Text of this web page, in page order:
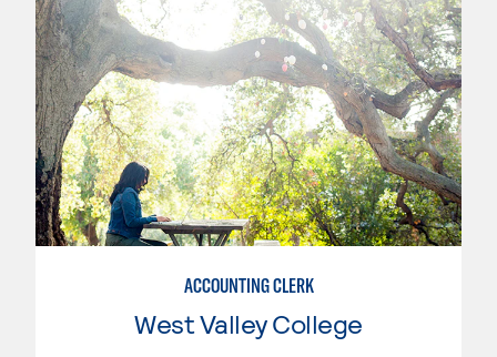
ACCOUNTING CLERK
West Valley College